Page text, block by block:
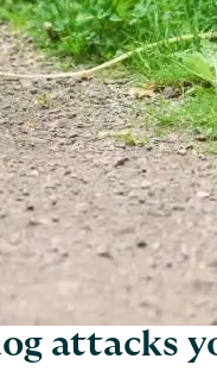
attacks